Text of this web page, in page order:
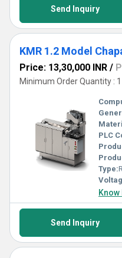
Send Inquiry
KMR 1.2 Model
Price: 13,30,000 INR /
Minimum Order Quantity :
PLC
Type:
Send Inquiry